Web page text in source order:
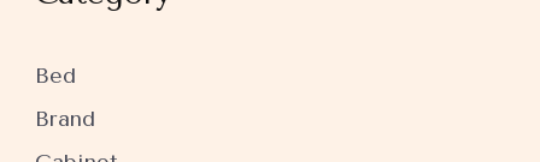
Bed
Brand